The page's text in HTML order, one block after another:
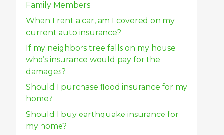
Family Members
When I rent a car, am I covered on my
current auto insurance?
If my neighbors tree falls on my house
who’s insurance would pay for the
damages?
Should I purchase flood insurance for my
home?
Should I buy earthquake insurance for
my home?